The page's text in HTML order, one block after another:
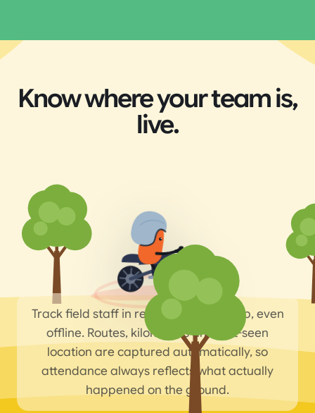
Know where your team is,
live.
Track field staff in real time on the map, even
offline. Routes, kilometres and last-seen
location are captured automatically, so
attendance always reflects what actually
happened on the ground.